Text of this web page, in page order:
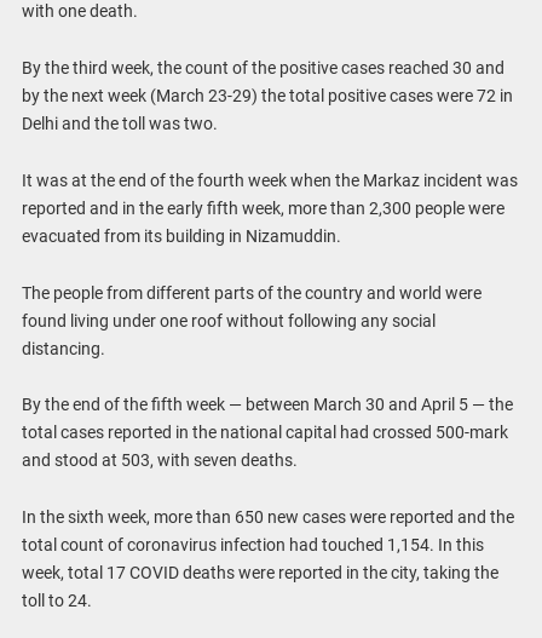
with one death.
By the third week, the count of the positive cases reached 30 and
by the next week (March 23-29) the total positive cases were 72 in
Delhi and the toll was two.
It was at the end of the fourth week when the Markaz incident was
reported and in the early fifth week, more than 2,300 people were
evacuated from its building in Nizamuddin.
The people from different parts of the country and world were
found living under one roof without following any social
distancing.
By the end of the fifth week — between March 30 and April 5 — the
total cases reported in the national capital had crossed 500-mark
and stood at 503, with seven deaths.
In the sixth week, more than 650 new cases were reported and the
total count of coronavirus infection had touched 1,154. In this
week, total 17 COVID deaths were reported in the city, taking the
toll to 24.